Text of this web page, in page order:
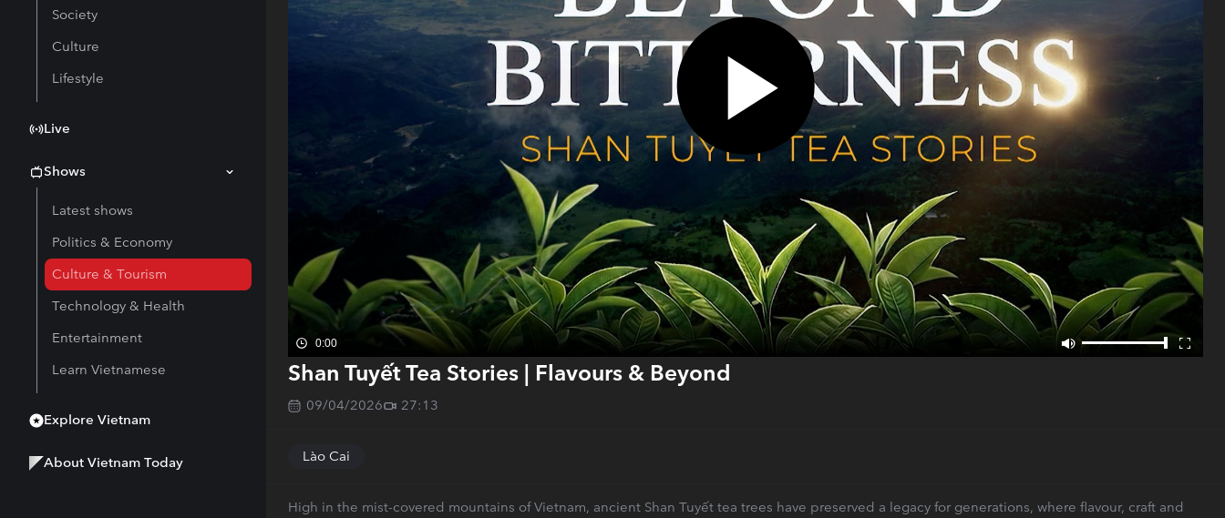
Society
Culture
Lifestyle
Live
Shows
Latest shows
Politics & Economy
Culture & Tourism
Technology & Health
Entertainment
Learn Vietnamese
Explore Vietnam
About Vietnam Today
0:00
Shan Tuyết Tea Stories | Flavours & Beyond
09/04/2026 27:13
Lào Cai
High in the mist-covered mountains of Vietnam, ancient Shan Tuyết tea trees have preserved a legacy for generations, where flavour, craft and